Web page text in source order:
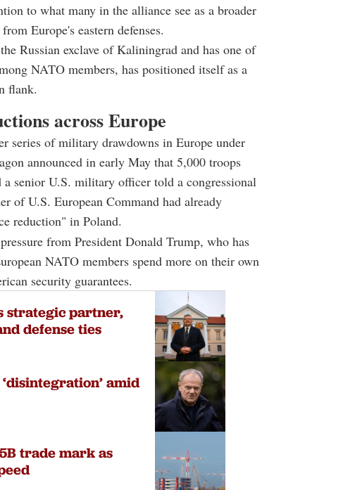
to what many in the alliance see as a broader
Europe's eastern defenses.
Russian exclave of Kaliningrad and has one of
NATO members, has positioned itself as a
flank.
across Europe
series of military drawdowns in Europe under
announced in early May that 5,000 troops
senior U.S. military officer told a congressional
of U.S. European Command had already
reduction" in Poland.
from President Donald Trump, who has
NATO members spend more on their own
security guarantees.
strategic partner,
defense ties
amid
trade mark as